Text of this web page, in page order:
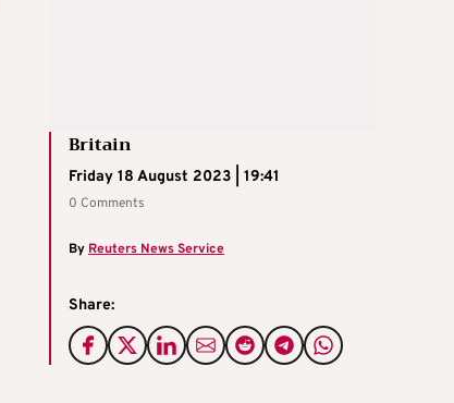
Britain
Friday 18 August 2023 | 19:41
0 Comments
By Reuters News Service
Share: